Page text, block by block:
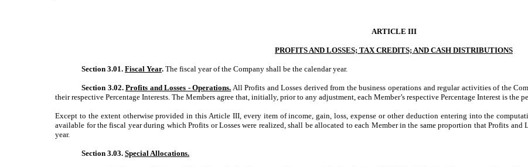
ARTICLE III
PROFITS AND LOSSES; TAX CREDITS; AND CASH DISTRIBUTIONS
Section 3.01.Fiscal Year. The fiscal year of the Company shall be the calendar year.
Section 3.02.Profits and Losses - Operations. All Profits and Losses derived from the business operations and regular activities of the
their respective Percentage Interests. The Members agree that, initially, prior to any adjustment, each Member’s respective Percentage Interest is the
Except to the extent otherwise provided in this Article III, every item of income, gain, loss, expense or other deduction entering into the
available for the fiscal year during which Profits or Losses were realized, shall be allocated to each Member in the same proportion that Profits
year.
Section 3.03.Special Allocations.